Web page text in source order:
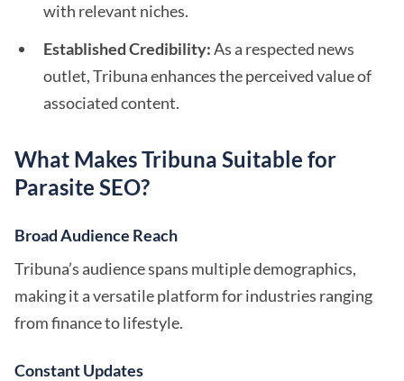
with relevant niches.
Established Credibility:As a respected news
outlet, Tribuna enhances the perceived value of
associated content.
What Makes Tribuna Suitable for
Parasite SEO?
Broad Audience Reach
Tribuna’s audience spans multiple demographics,
making it a versatile platform for industries ranging
from finance to lifestyle.
Constant Updates